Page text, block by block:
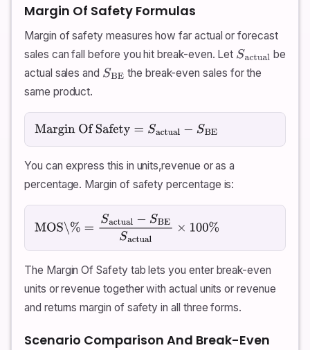
Margin Of Safety Formulas
Margin of safety measures how far actual or forecast
sales can fall before you hit break-even. Let Sactual be
actual sales and SBE the break-even sales for the
same product.
Margin Of Safety=Sactual−SBE
You can express this in units,revenue or as a
percentage. Margin of safety percentage is:
MOS\%=Sactual−SBESactual ×100%
The Margin Of Safety tab lets you enter break-even
units or revenue together with actual units or revenue
and returns margin of safety in all three forms.
Scenario Comparison And Break-Even